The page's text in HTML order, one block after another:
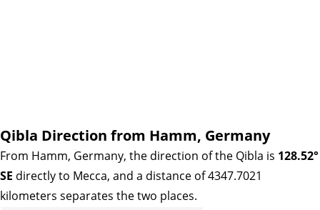
Qibla Direction from Hamm, Germany
From Hamm, Germany, the direction of the Qibla is 128.52°
SE directly to Mecca, and a distance of 4347.7021
kilometers separates the two places.